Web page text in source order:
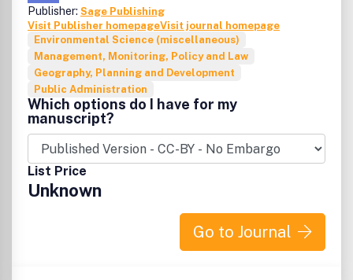
Publisher: Sage Publishing
Visit Publisher homepageVisit journal homepage
Environmental Science (miscellaneous)
Management, Monitoring, Policy and Law
Geography, Planning and Development
Public Administration
Which options do I have for my
manuscript?
List Price
Unknown
Go to Journal